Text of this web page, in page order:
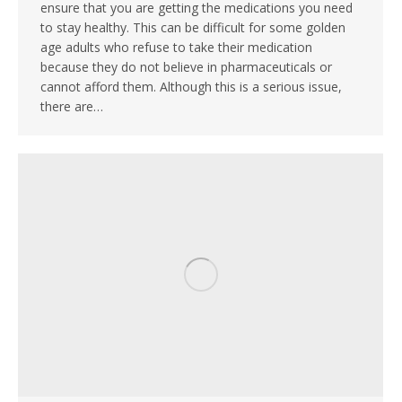
ensure that you are getting the medications you need
to stay healthy. This can be difficult for some golden
age adults who refuse to take their medication
because they do not believe in pharmaceuticals or
cannot afford them. Although this is a serious issue,
there are…